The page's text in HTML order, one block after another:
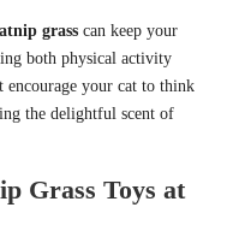
grass can keep your
both physical activity
encourage your cat to think
the delightful scent of
Grass Toys at